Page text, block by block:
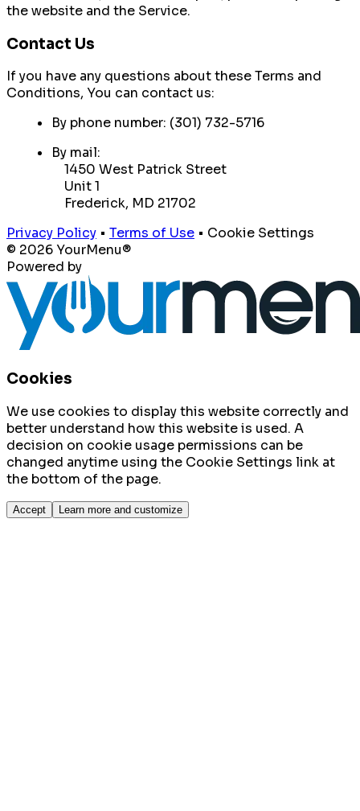
the website and the Service.
Contact Us
If you have any questions about these Terms and
Conditions, You can contact us:
By phone number: (301) 732-5716
By mail:
1450 West Patrick Street
Unit 1
Frederick, MD 21702
Privacy Policy • Terms of Use • Cookie Settings
© 2026 YourMenu®
Powered by
Cookies
We use cookies to display this website correctly and
better understand how this website is used. A
decision on cookie usage permissions can be
changed anytime using the Cookie Settings link at
the bottom of the page.
Accept Learn more and customize